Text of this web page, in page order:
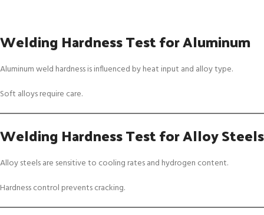
Welding Hardness Test for Aluminum
Aluminum weld hardness is influenced by heat input and alloy type.
Soft alloys require care.
Welding Hardness Test for Alloy Steels
Alloy steels are sensitive to cooling rates and hydrogen content.
Hardness control prevents cracking.